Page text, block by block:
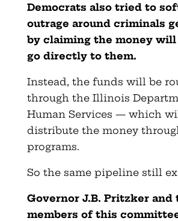
Democrats also tried to
outrage around criminals
by claiming the money
go directly to them.
Instead, the funds will be
through the Illinois
Human Services — which
distribute the money
programs.
So the same pipeline still
Governor J.B. Pritzker and
members of this